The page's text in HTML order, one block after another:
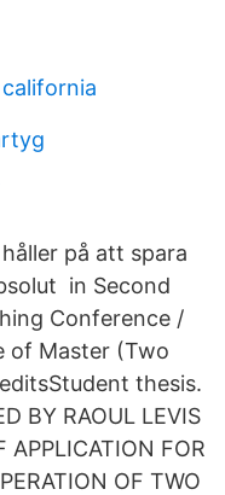
på att spara
in Second
Conference /
of Master (Two
thesis.
BY RAOUL LEVIS
APPLICATION FOR
OF TWO